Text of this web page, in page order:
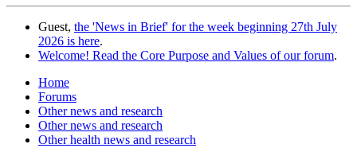
Guest, the 'News in Brief' for the week beginning 27th July
2026 is here.
Welcome! Read the Core Purpose and Values of our forum.
Home
Forums
Other news and research
Other news and research
Other health news and research